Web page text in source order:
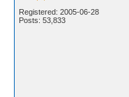
Registered: 2005-06-28
Posts: 53,833